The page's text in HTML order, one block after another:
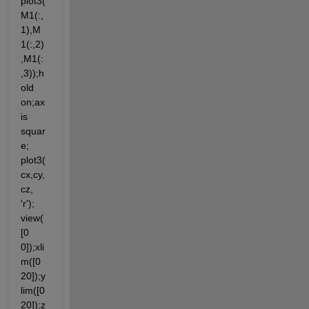
M1(:,
1),M
1(:,2)
,M1(:
,3));h
old
on;ax
is
squar
e;
plot3(
cx,cy,
cz,
'r');
view(
[0
0]);xli
m([0
20]);y
lim([0
20]);z